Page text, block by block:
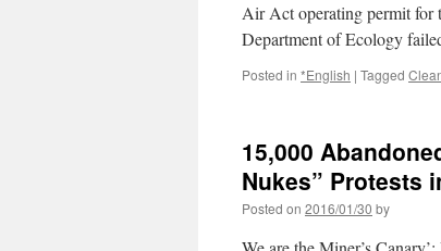
Air Act operating permit for
Department of Ecology
Posted in *English | Tagged
15,000
Nukes” Protests
Posted on 2016/01/30 by